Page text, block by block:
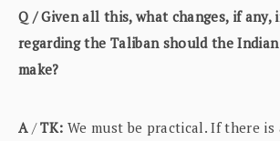
Q / Given all this, what changes, if any,
regarding the Taliban should the
make?
A/TK: We must be practical. If there